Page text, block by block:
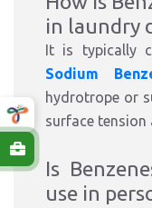
in laundry
It is typically
Sodium
hydrotrope or
surface
Is
use in